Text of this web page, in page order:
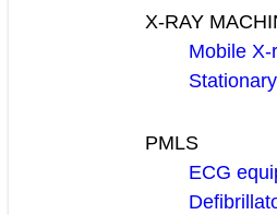
X-RAY
Mobile
PMLS
ECG